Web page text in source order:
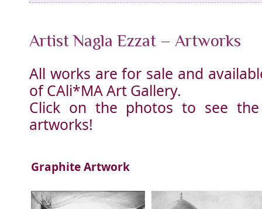
Artist Nagla Ezzat – Artworks
All works are for sale and
of CAli*MA Art Gallery.
Click on the photos to see
artworks!
Graphite Artwork